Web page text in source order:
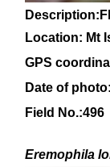
Location: Mt
GPS
Date of
Field No.:496
Eremophila